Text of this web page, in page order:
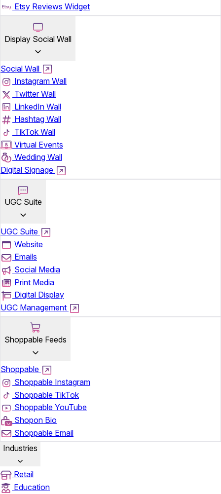
Etsy Reviews Widget
Display Social Wall
Social Wall
Instagram Wall
Twitter Wall
LinkedIn Wall
Hashtag Wall
TikTok Wall
Virtual Events
Wedding Wall
Digital Signage
UGC Suite
UGC Suite
Website
Emails
Social Media
Print Media
Digital Display
UGC Management
Shoppable Feeds
Shoppable
Shoppable Instagram
Shoppable TikTok
Shoppable YouTube
Shopon Bio
Shoppable Email
Industries
Retail
Education